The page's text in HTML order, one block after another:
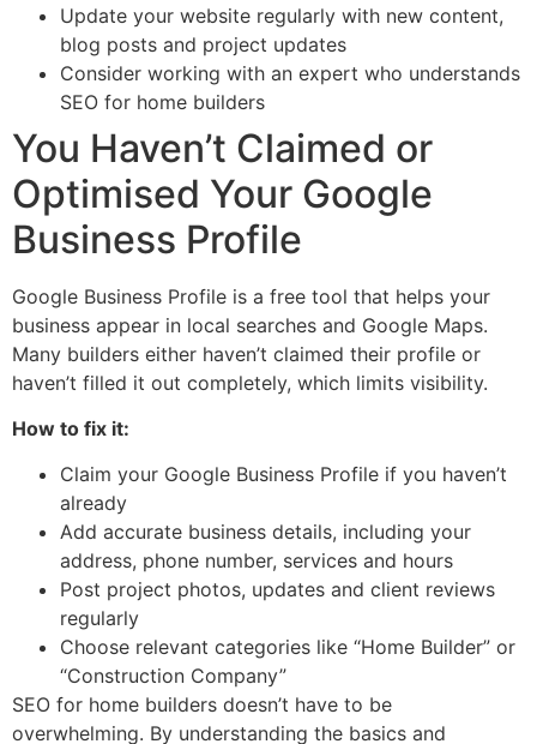
Update your website regularly with new content,
blog posts and project updates
Consider working with an expert who understands
SEO for home builders
You Haven’t Claimed or
Optimised Your Google
Business Profile
Google Business Profile is a free tool that helps your
business appear in local searches and Google Maps.
Many builders either haven’t claimed their profile or
haven’t filled it out completely, which limits visibility.
How to fix it:
Claim your Google Business Profile if you haven’t
already
Add accurate business details, including your
address, phone number, services and hours
Post project photos, updates and client reviews
regularly
Choose relevant categories like “Home Builder” or
“Construction Company”
SEO for home builders doesn’t have to be
overwhelming. By understanding the basics and